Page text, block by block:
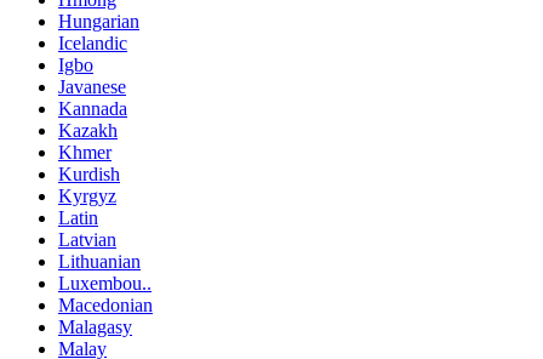
Hungarian
Icelandic
Igbo
Javanese
Kannada
Kazakh
Khmer
Kurdish
Kyrgyz
Latin
Latvian
Lithuanian
Luxembou..
Macedonian
Malagasy
Malay